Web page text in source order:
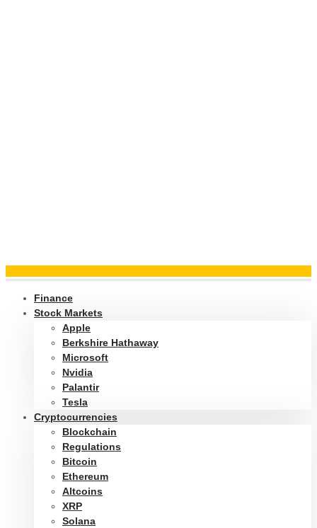
Finance
Stock Markets
Apple
Berkshire Hathaway
Microsoft
Nvidia
Palantir
Tesla
Cryptocurrencies
Blockchain
Regulations
Bitcoin
Ethereum
Altcoins
XRP
Solana